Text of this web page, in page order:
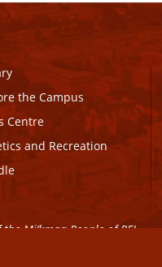
the Campus
Centre
and Recreation
Mi’kmaq People of PEI.